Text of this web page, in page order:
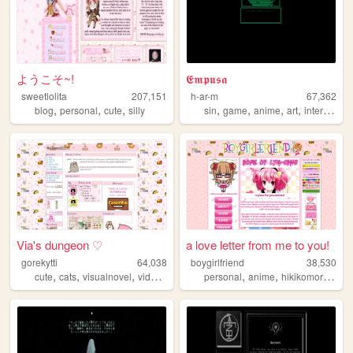
ようこそ~!
sweetlolita
207,151
blog, personal, cute, silly
𝕰𝖒𝖕𝖚𝖘𝖆
h-ar-m
67,362
sin,game,anime,art,interactive
Via's dungeon ♡
gorekytti
64,038
cute, cats, visualnovel, videogames poland
a love letter from me to you!
boygirlfriend
38,530
personal,anime,hikikomori,blog